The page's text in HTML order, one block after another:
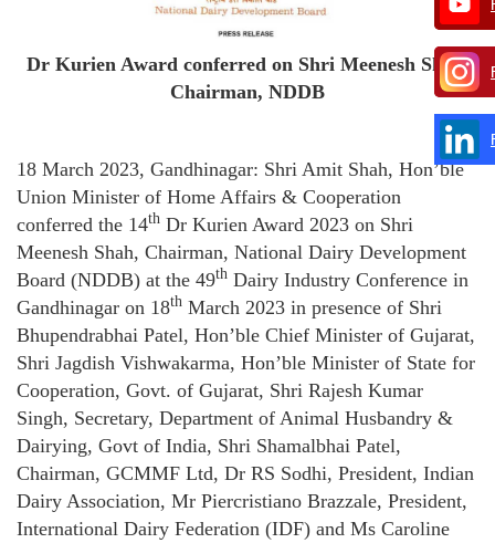
Dr Kurien Award conferred on Shri Meenesh Shah,
Chairman, NDDB
18 March 2023, Gandhinagar: Shri Amit Shah, Hon’ble
Union Minister of Home Affairs & Cooperation
conferred the 14th Dr Kurien Award 2023 on Shri
Meenesh Shah, Chairman, National Dairy Development
Board (NDDB) at the 49th Dairy Industry Conference in
Gandhinagar on 18th March 2023 in presence of Shri
Bhupendrabhai Patel, Hon’ble Chief Minister of Gujarat,
Shri Jagdish Vishwakarma, Hon’ble Minister of State for
Cooperation, Govt. of Gujarat, Shri Rajesh Kumar
Singh, Secretary, Department of Animal Husbandry &
Dairying, Govt of India, Shri Shamalbhai Patel,
Chairman, GCMMF Ltd, Dr RS Sodhi, President, Indian
Dairy Association, Mr Piercristiano Brazzale, President,
International Dairy Federation (IDF) and Ms Caroline